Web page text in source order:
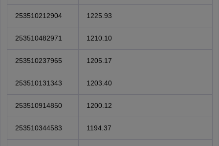
253510212904 1225.93
253510482971 1210.10
253510237965 1205.17
253510131343 1203.40
253510914850 1200.12
253510344583 1194.37